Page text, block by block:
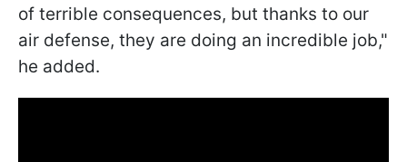
of terrible consequences, but thanks to our
air defense, they are doing an incredible job,"
he added.